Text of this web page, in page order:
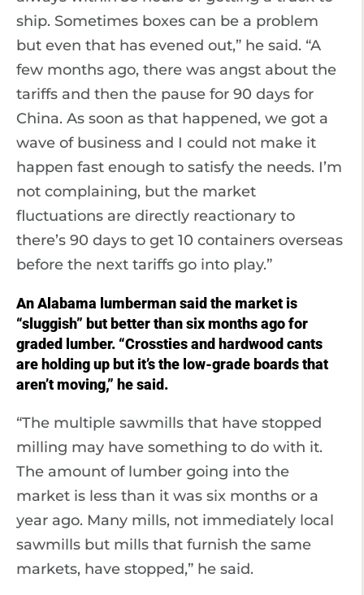
ship. Sometimes boxes can be a problem
but even that has evened out,” he said. “A
few months ago, there was angst about the
tariffs and then the pause for 90 days for
China. As soon as that happened, we got a
wave of business and I could not make it
happen fast enough to satisfy the needs. I’m
not complaining, but the market
fluctuations are directly reactionary to
there’s 90 days to get 10 containers overseas
before the next tariffs go into play.”
An Alabama lumberman said the market is
“sluggish” but better than six months ago for
graded lumber. “Crossties and hardwood cants
are holding up but it’s the low-grade boards that
aren’t moving,” he said.
“The multiple sawmills that have stopped
milling may have something to do with it.
The amount of lumber going into the
market is less than it was six months or a
year ago. Many mills, not immediately local
sawmills but mills that furnish the same
markets, have stopped,” he said.